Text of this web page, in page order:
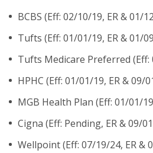
BCBS (Eff: 02/10/19, ER & 01/
Tufts (Eff: 01/01/19, ER & 01/
Tufts Medicare Preferred (Eff:
HPHC (Eff: 01/01/19, ER & 09/
MGB Health Plan (Eff: 01/01/
Cigna (Eff: Pending, ER & 09/
Wellpoint (Eff: 07/19/24, ER &